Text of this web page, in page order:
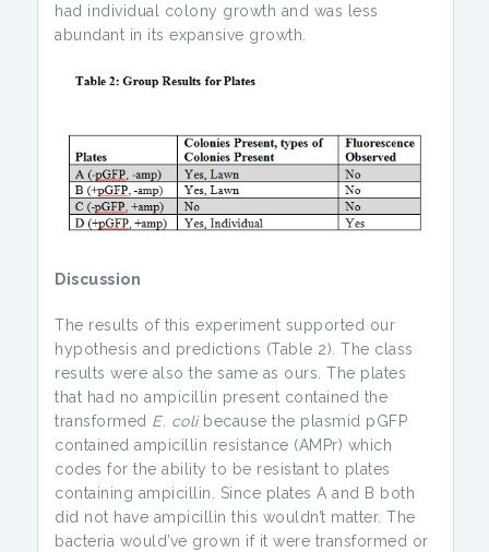
had individual colony growth and was less
abundant in its expansive growth.
Discussion
The results of this experiment supported our
hypothesis and predictions (Table 2). The class
results were also the same as ours. The plates
that had no ampicillin present contained the
transformed E. colibecause the plasmid pGFP
contained ampicillin resistance (AMPr) which
codes for the ability to be resistant to plates
containing ampicillin. Since plates A and B both
did not have ampicillin this wouldn’t matter. The
bacteria would’ve grown if it were transformed or